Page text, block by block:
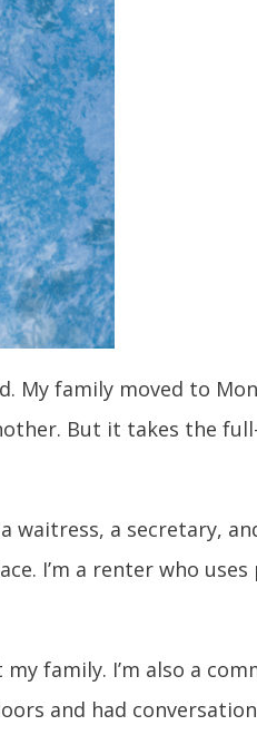
My family moved to
But it takes the
waitress, a secretary,
I’m a renter who uses
family. I’m also a
and had